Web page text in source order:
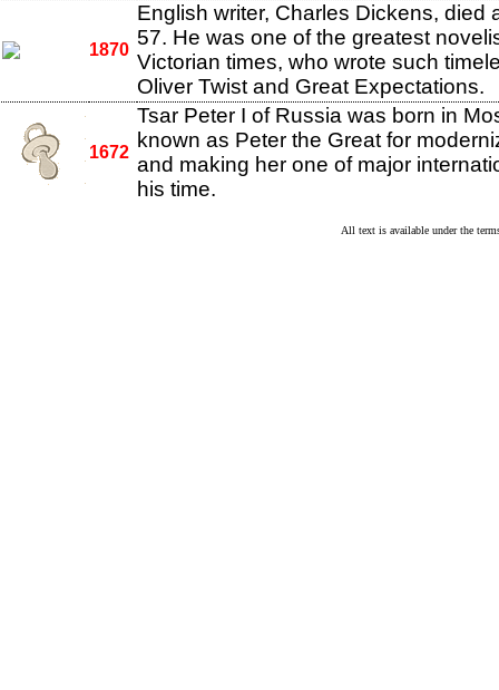
1870
English writer, Charles Dickens, died
57. He was one of the greatest
Victorian times, who wrote such
Oliver Twist and Great Expectations.
1672
Tsar Peter I of Russia was born in
known as Peter the Great for
and making her one of major
his time.
All text is available under the